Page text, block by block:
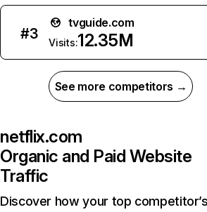
#3
tvguide.com
Visits:12.35M
See more competitors →
netflix.com
Organic and Paid Website
Traffic
Discover how your top